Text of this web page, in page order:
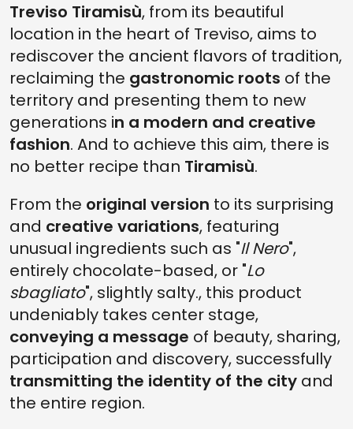
Treviso Tiramisù, from its beautiful
location in the heart of Treviso, aims to
rediscover the ancient flavors of tradition,
reclaiming the gastronomic roots of the
territory and presenting them to new
generations in a modern and creative
fashion. And to achieve this aim, there is
no better recipe than Tiramisù.
From the original version to its surprising
and creative variations, featuring
unusual ingredients such as "Il Nero",
entirely chocolate-based, or "Lo
sbagliato", slightly salty., this product
undeniably takes center stage,
conveying a message of beauty, sharing,
participation and discovery, successfully
transmitting the identity of the city and
the entire region.